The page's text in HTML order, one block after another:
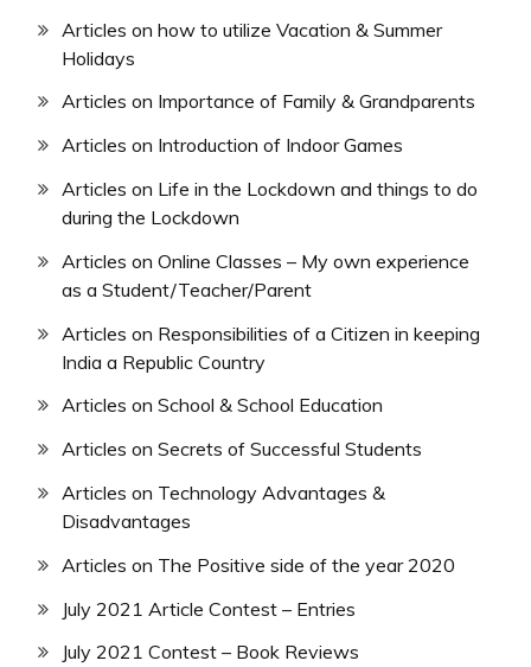
Articles on how to utilize Vacation & Summer
Holidays
Articles on Importance of Family & Grandparents
Articles on Introduction of Indoor Games
Articles on Life in the Lockdown and things to do
during the Lockdown
Articles on Online Classes – My own experience
as a Student/Teacher/Parent
Articles on Responsibilities of a Citizen in keeping
India a Republic Country
Articles on School & School Education
Articles on Secrets of Successful Students
Articles on Technology Advantages &
Disadvantages
Articles on The Positive side of the year 2020
July 2021 Article Contest – Entries
July 2021 Contest – Book Reviews